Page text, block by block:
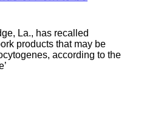
La., has recalled
products that may be
according to the